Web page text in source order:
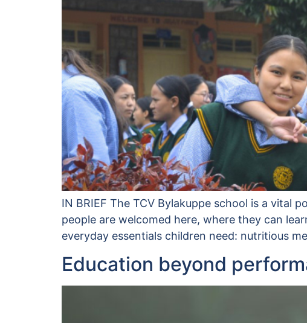
IN BRIEF The TCV Bylakuppe school is a vital
people are welcomed here, where they can
everyday essentials children need: nutritious
Education beyond